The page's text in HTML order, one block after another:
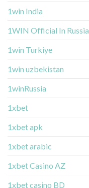
1win India
1WIN Official In Russia
1win Turkiye
1win uzbekistan
1winRussia
1xbet
1xbet apk
1xbet arabic
1xbet Casino AZ
1xbet casino BD